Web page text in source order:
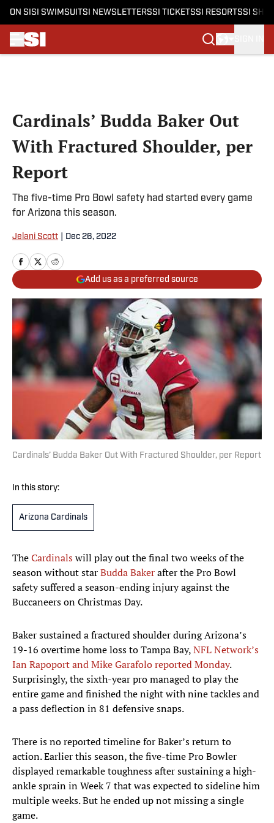
ON SI SI SWIMSUITSI NEWSLETTERSSI TICKETSSI RESORTSSI
Cardinals’ Budda Baker Out
With Fractured Shoulder, per
Report
The five-time Pro Bowl safety had started every game
for Arizona this season.
Jelani Scott Dec 26, 2022
Add us as a preferred source
Cardinals’ Budda Baker Out With Fractured Shoulder, per Report
In this story:
Arizona Cardinals
TheCardinalswill play out the final two weeks of the
season without starBudda Bakerafter the Pro Bowl
safety suffered a season-ending injury against the
Buccaneers on Christmas Day.
Baker sustained a fractured shoulder during Arizona’s
19-16 overtime home loss to Tampa Bay,NFL Network’s
Ian Rapoport and Mike Garafolo reported Monday.
Surprisingly, the sixth-year pro managed to play the
entire game and finished the night with nine tackles and
a pass deflection in 81 defensive snaps.
There is no reported timeline for Baker’s return to
action. Earlier this season, the five-time Pro Bowler
displayed remarkable toughness after sustaining a high-
ankle sprain in Week 7 that was expected to sideline him
multiple weeks. But he ended up not missing a single
game.